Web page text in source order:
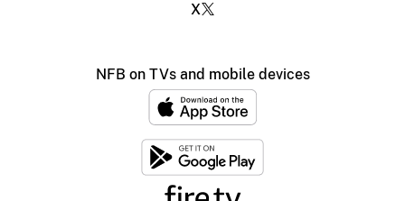
X
NFB on TVs and mobile devices